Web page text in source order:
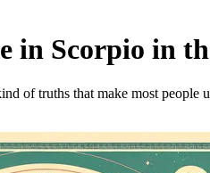
in Scorpio in
of truths that make most people